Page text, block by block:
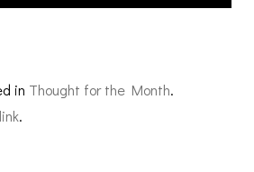
in Thought for the Month.
.